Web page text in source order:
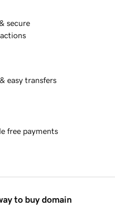
secure
easy transfers
free payments
to buy domain